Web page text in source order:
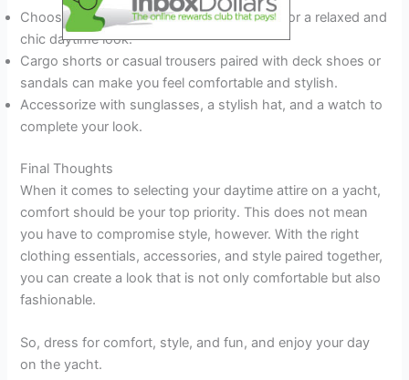
Choose a classic polo shirt or a linen shirt for a relaxed and
chic daytime look.
Cargo shorts or casual trousers paired with deck shoes or
sandals can make you feel comfortable and stylish.
Accessorize with sunglasses, a stylish hat, and a watch to
complete your look.
Final Thoughts
When it comes to selecting your daytime attire on a yacht,
comfort should be your top priority. This does not mean
you have to compromise style, however. With the right
clothing essentials, accessories, and style paired together,
you can create a look that is not only comfortable but also
fashionable.
So, dress for comfort, style, and fun, and enjoy your day
on the yacht.